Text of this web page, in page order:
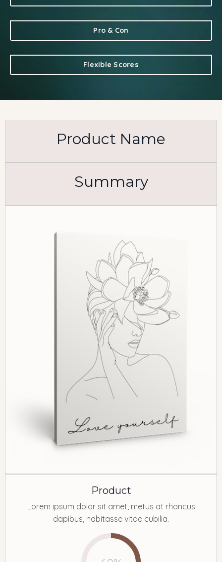
Pro & Con
Flexible Scores
Product Name
Summary
Product
Lorem ipsum dolor sit amet, metus at rhoncus
dapibus, habitasse vitae cubilia.